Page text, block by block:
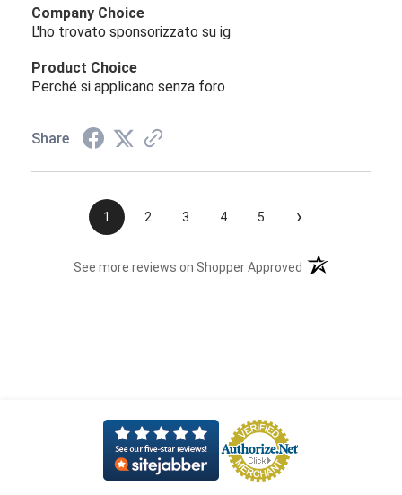
Company Choice
L'ho trovato sponsorizzato su ig
Product Choice
Perché si applicano senza foro
Share
1 2 3 4 5 ›
See more reviews on Shopper Approved (opens in a new